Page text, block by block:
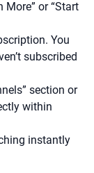
More” or “Start
You
subscribed
section or
within
instantly